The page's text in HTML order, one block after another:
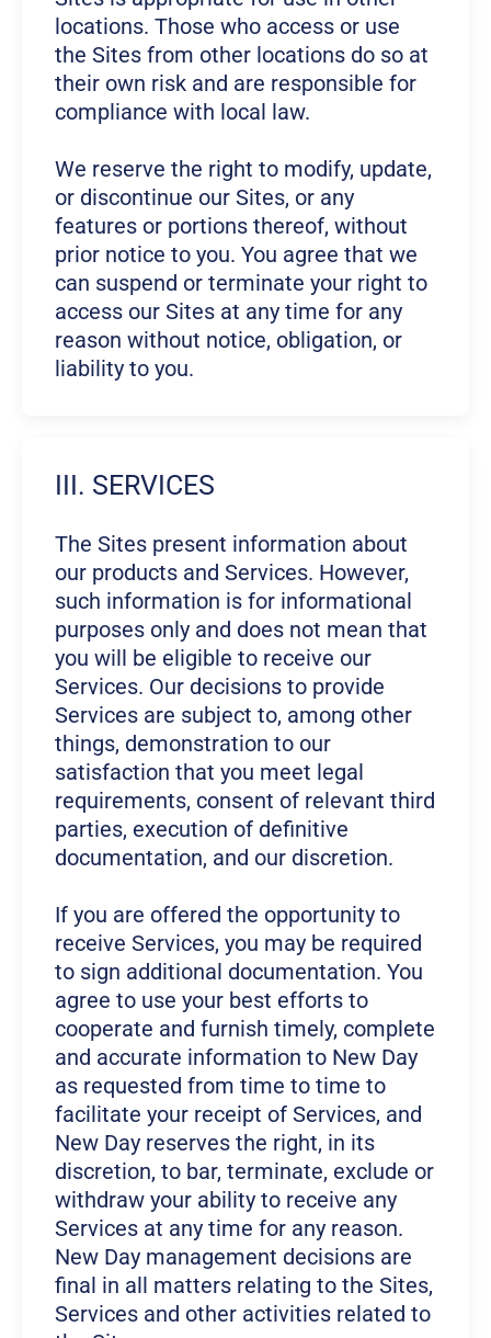
locations. Those who access or use
the Sites from other locations do so at
their own risk and are responsible for
compliance with local law.
We reserve the right to modify, update,
or discontinue our Sites, or any
features or portions thereof, without
prior notice to you. You agree that we
can suspend or terminate your right to
access our Sites at any time for any
reason without notice, obligation, or
liability to you.
III. SERVICES
The Sites present information about
our products and Services. However,
such information is for informational
purposes only and does not mean that
you will be eligible to receive our
Services. Our decisions to provide
Services are subject to, among other
things, demonstration to our
satisfaction that you meet legal
requirements, consent of relevant third
parties, execution of definitive
documentation, and our discretion.
If you are offered the opportunity to
receive Services, you may be required
to sign additional documentation. You
agree to use your best efforts to
cooperate and furnish timely, complete
and accurate information to New Day
as requested from time to time to
facilitate your receipt of Services, and
New Day reserves the right, in its
discretion, to bar, terminate, exclude or
withdraw your ability to receive any
Services at any time for any reason.
New Day management decisions are
final in all matters relating to the Sites,
Services and other activities related to